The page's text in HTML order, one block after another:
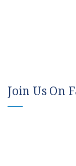
Join Us On